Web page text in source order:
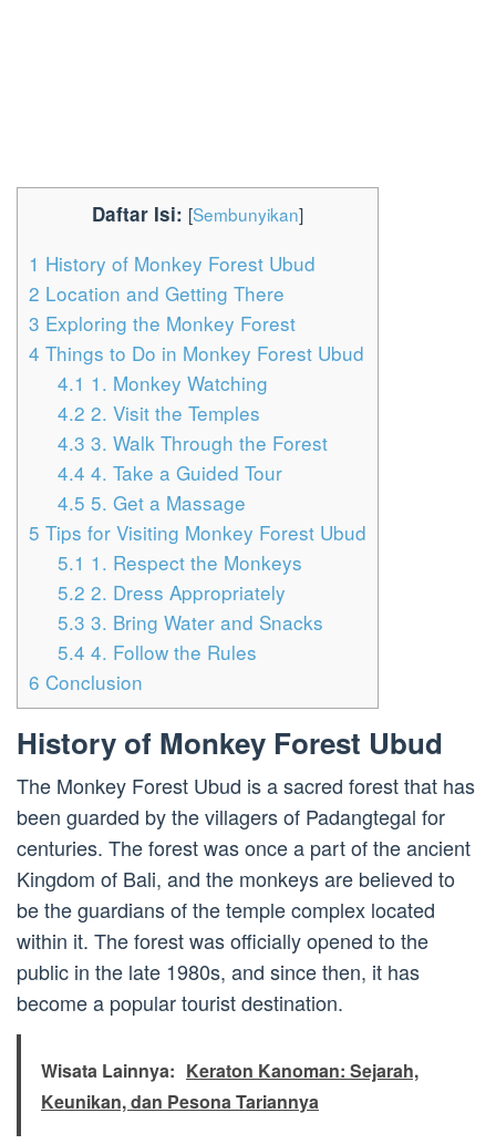
Daftar Isi: [Sembunyikan]
1 History of Monkey Forest Ubud
2 Location and Getting There
3 Exploring the Monkey Forest
4 Things to Do in Monkey Forest Ubud
4.1 1. Monkey Watching
4.2 2. Visit the Temples
4.3 3. Walk Through the Forest
4.4 4. Take a Guided Tour
4.5 5. Get a Massage
5 Tips for Visiting Monkey Forest Ubud
5.1 1. Respect the Monkeys
5.2 2. Dress Appropriately
5.3 3. Bring Water and Snacks
5.4 4. Follow the Rules
6 Conclusion
History of Monkey Forest Ubud
The Monkey Forest Ubud is a sacred forest that has
been guarded by the villagers of Padangtegal for
centuries. The forest was once a part of the ancient
Kingdom of Bali, and the monkeys are believed to
be the guardians of the temple complex located
within it. The forest was officially opened to the
public in the late 1980s, and since then, it has
become a popular tourist destination.
Wisata Lainnya: Keraton Kanoman: Sejarah,
Keunikan, dan Pesona Tariannya